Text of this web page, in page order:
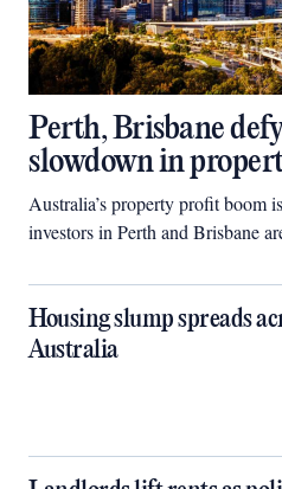
Perth, Brisbane
slowdown in
Australia’s property profit boom
investors in Perth and Brisbane
Housing slump spreads
Australia